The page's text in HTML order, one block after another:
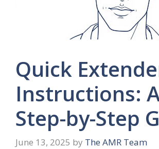
Quick
Instructions:
Step-by-Step
June 13, 2025 by The AMR Team